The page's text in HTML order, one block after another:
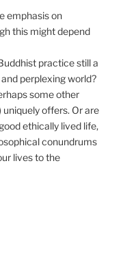
emphasis on
this might depend
practice still a
perplexing world?
some other
offers. Or are
ethically lived life,
conundrums
lives to the